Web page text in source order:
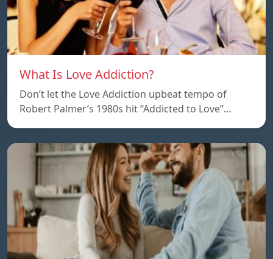
What Is Love Addiction?
Don’t let the Love Addiction upbeat tempo of
Robert Palmer’s 1980s hit “Addicted to Love”…